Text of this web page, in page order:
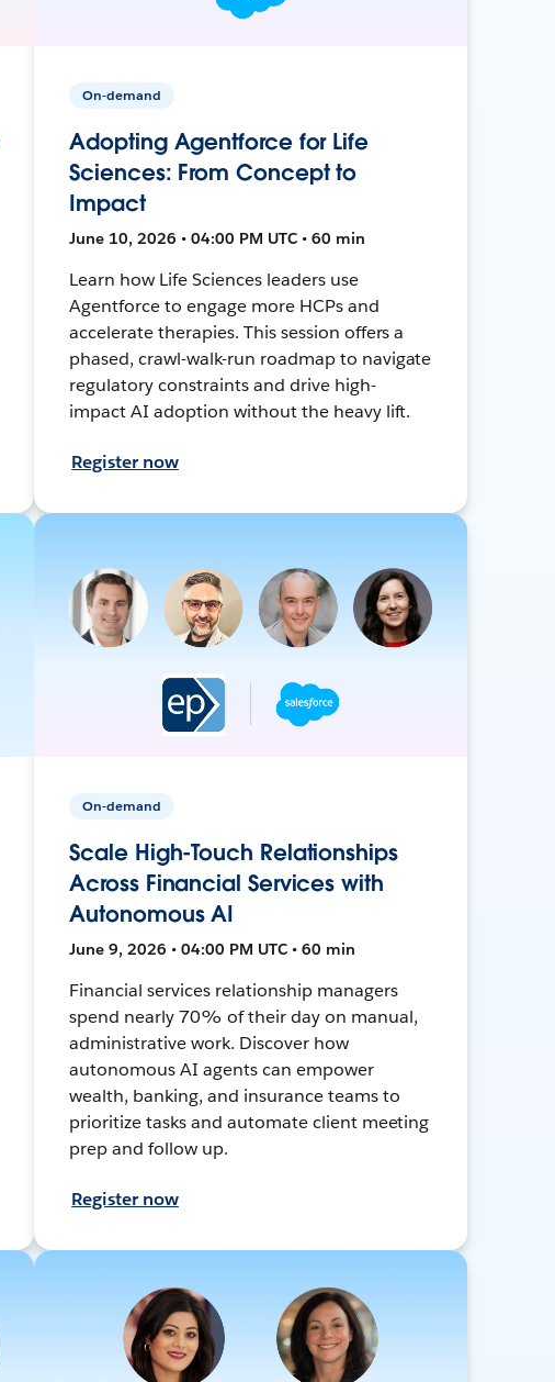
On-demand
Adopting Agentforce for Life
Sciences: From Concept to
Impact
June 10, 2026 • 04:00 PM UTC • 60 min
Learn how Life Sciences leaders use
Agentforce to engage more HCPs and
accelerate therapies. This session offers a
phased, crawl-walk-run roadmap to navigate
regulatory constraints and drive high-
impact AI adoption without the heavy lift.
Register now
On-demand
Scale High-Touch Relationships
Across Financial Services with
Autonomous AI
June 9, 2026 • 04:00 PM UTC • 60 min
Financial services relationship managers
spend nearly 70% of their day on manual,
administrative work. Discover how
autonomous AI agents can empower
wealth, banking, and insurance teams to
prioritize tasks and automate client meeting
prep and follow up.
Register now